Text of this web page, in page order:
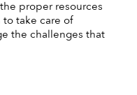
proper resources
take care of
the challenges that